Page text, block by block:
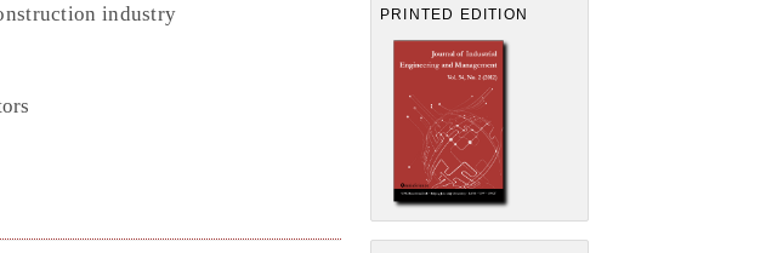
PRINTED EDITION
industry